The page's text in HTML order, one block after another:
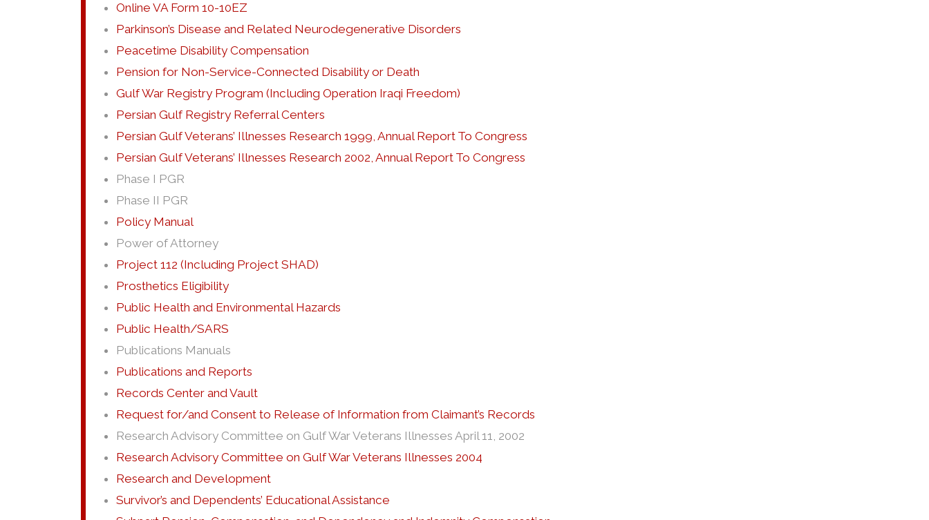
Online VA Form 10-10EZ
Parkinson’s Disease and Related Neurodegenerative Disorders
Peacetime Disability Compensation
Pension for Non-Service-Connected Disability or Death
Gulf War Registry Program (Including Operation Iraqi Freedom)
Persian Gulf Registry Referral Centers
Persian Gulf Veterans’ Illnesses Research 1999, Annual Report To Congress
Persian Gulf Veterans’ Illnesses Research 2002, Annual Report To Congress
Phase I PGR
Phase II PGR
Policy Manual
Power of Attorney
Project 112 (Including Project SHAD)
Prosthetics Eligibility
Public Health and Environmental Hazards
Public Health/SARS
Publications Manuals
Publications and Reports
Records Center and Vault
Request for/and Consent to Release of Information from Claimant’s Records
Research Advisory Committee on Gulf War Veterans Illnesses April 11, 2002
Research Advisory Committee on Gulf War Veterans Illnesses 2004
Research and Development
Survivor’s and Dependents’ Educational Assistance